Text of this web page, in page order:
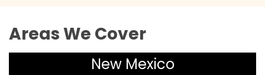
Areas We Cover
New Mexico